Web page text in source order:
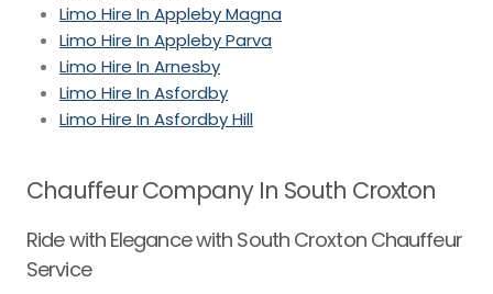
Limo Hire In Appleby Magna
Limo Hire In Appleby Parva
Limo Hire In Arnesby
Limo Hire In Asfordby
Limo Hire In Asfordby Hill
Chauffeur Company In South Croxton
Ride with Elegance with South Croxton Chauffeur
Service